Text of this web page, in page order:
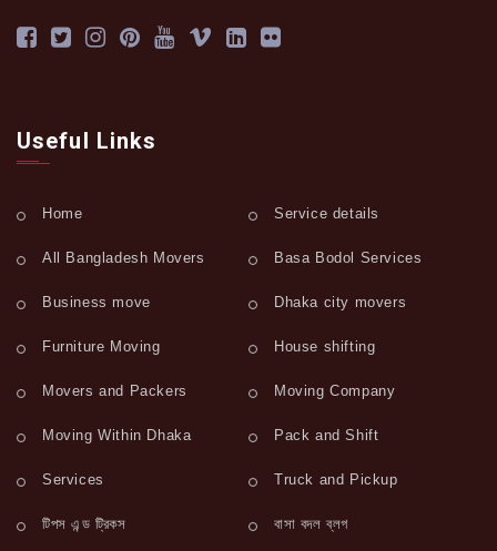
Useful Links
Home Service details
All Bangladesh Movers Basa Bodol Services
Business move Dhaka city movers
Furniture Moving House shifting
Movers and Packers Moving Company
Moving Within Dhaka Pack and Shift
Services Truck and Pickup
টিপস এন্ড ট্রিকস বাসা বদল ব্লগ